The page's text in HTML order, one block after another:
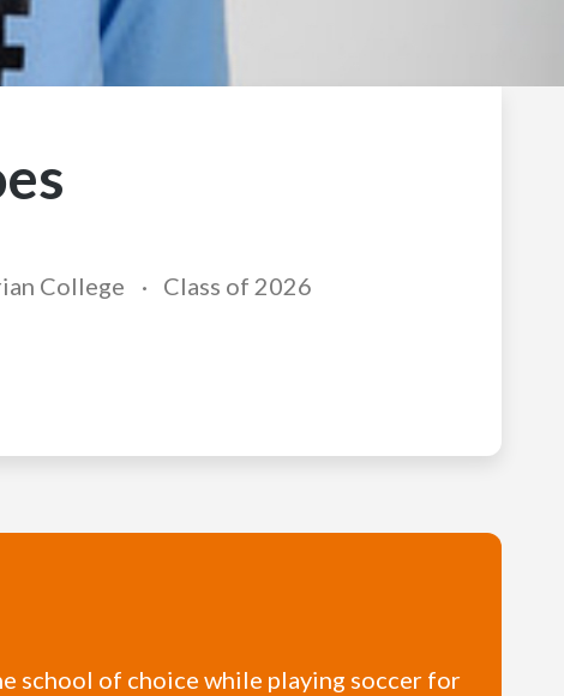
College Class of 2026
school of choice while playing soccer for